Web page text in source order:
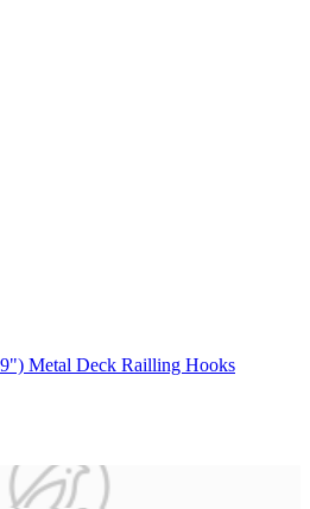
Metal Deck Railling Hooks